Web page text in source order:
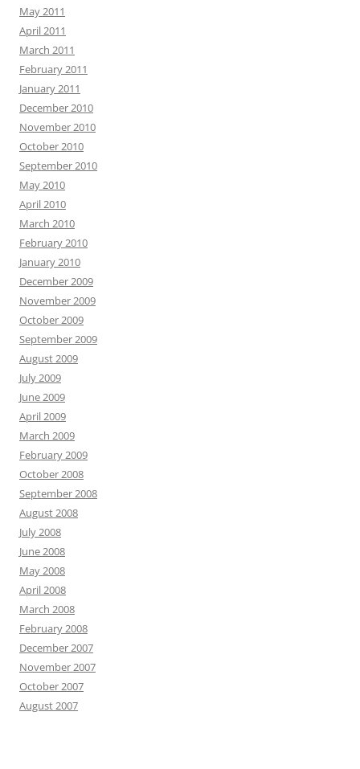
May 2011
April 2011
March 2011
February 2011
January 2011
December 2010
November 2010
October 2010
September 2010
May 2010
April 2010
March 2010
February 2010
January 2010
December 2009
November 2009
October 2009
September 2009
August 2009
July 2009
June 2009
April 2009
March 2009
February 2009
October 2008
September 2008
August 2008
July 2008
June 2008
May 2008
April 2008
March 2008
February 2008
December 2007
November 2007
October 2007
August 2007